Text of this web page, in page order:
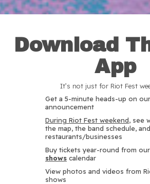
Download
App
It’s not just for Riot Fest
Get a 5-minute heads-up on
announcement
During Riot Fest weekend, see
the map, the band schedule,
restaurants/businesses
Buy tickets year-round from our
shows calendar
View photos and videos from
shows